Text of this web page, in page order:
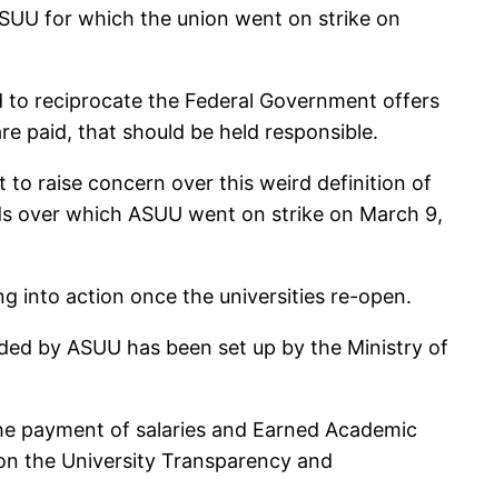
for which the union went on strike on
reciprocate the Federal Government offers
paid, that should be held responsible.
to raise concern over this weird definition of
over which ASUU went on strike on March 9,
into action once the universities re-open.
by ASUU has been set up by the Ministry of
payment of salaries and Earned Academic
the University Transparency and